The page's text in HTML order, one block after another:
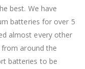
best. We have
batteries for over 5
almost every other
around the
batteries to be